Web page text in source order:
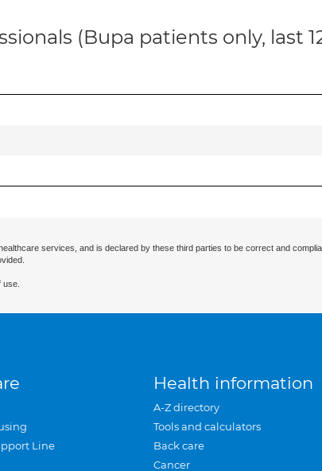
(Bupa patients only, last
services, and is declared by these third parties to be correct and
Line
Health information
A-Z directory
Tools and calculators
Back care
Cancer